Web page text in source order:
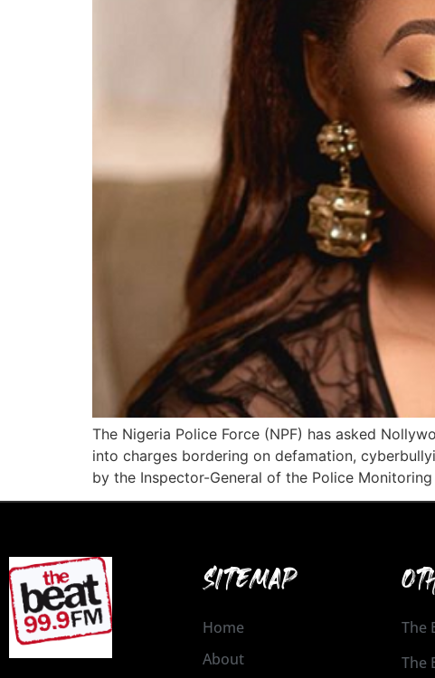
The Nigeria Police Force (NPF) has asked
into charges bordering on defamation,
by the Inspector-General of the Police
SITEMAP
Home
About
The
The